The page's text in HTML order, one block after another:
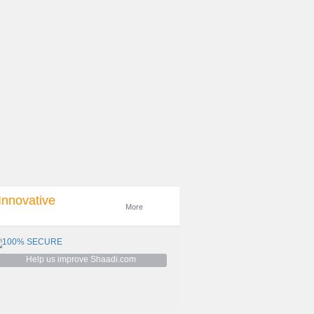
was so mixed experience. Only a few
More
Help us improve Shaadi.com